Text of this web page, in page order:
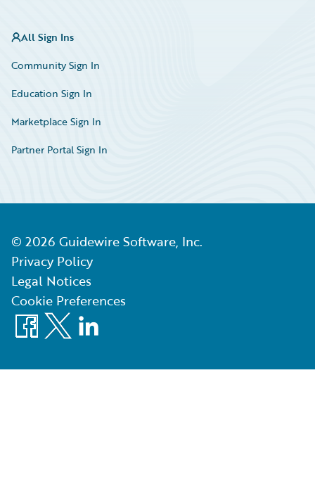
All Sign Ins
Community Sign In
Education Sign In
Marketplace Sign In
Partner Portal Sign In
© 2026 Guidewire Software, Inc.
Privacy Policy
Legal Notices
Cookie Preferences
Facebook
X LinkedIn